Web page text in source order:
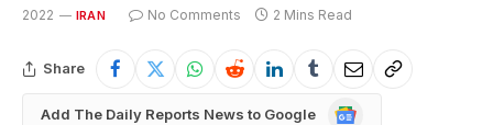
2022
IRAN No Comments 2 Mins Read
Share
Add The Daily Reports News to Google
Google